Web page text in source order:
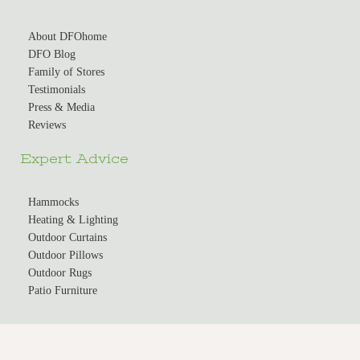
About DFOhome
DFO Blog
Family of Stores
Testimonials
Press & Media
Reviews
Expert Advice
Hammocks
Heating & Lighting
Outdoor Curtains
Outdoor Pillows
Outdoor Rugs
Patio Furniture